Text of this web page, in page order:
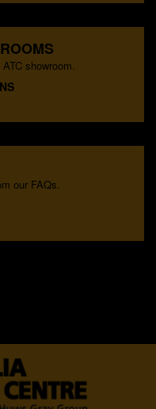
showroom.
our FAQs.